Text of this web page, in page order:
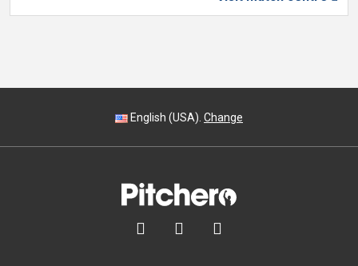
English (USA). Change
  